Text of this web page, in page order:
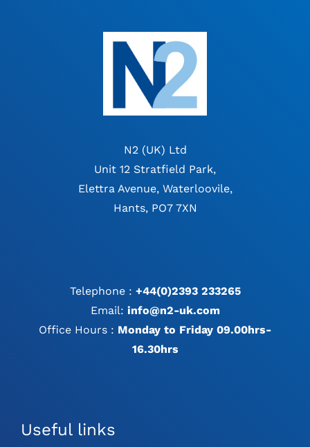
N2 (UK) Ltd
Unit 12 Stratfield Park,
Elettra Avenue, Waterloovile,
Hants, PO7 7XN
Telephone : +44(0)2393 233265
Email: info@n2-uk.com
Office Hours : Monday to Friday 09.00hrs-
16.30hrs
Useful links